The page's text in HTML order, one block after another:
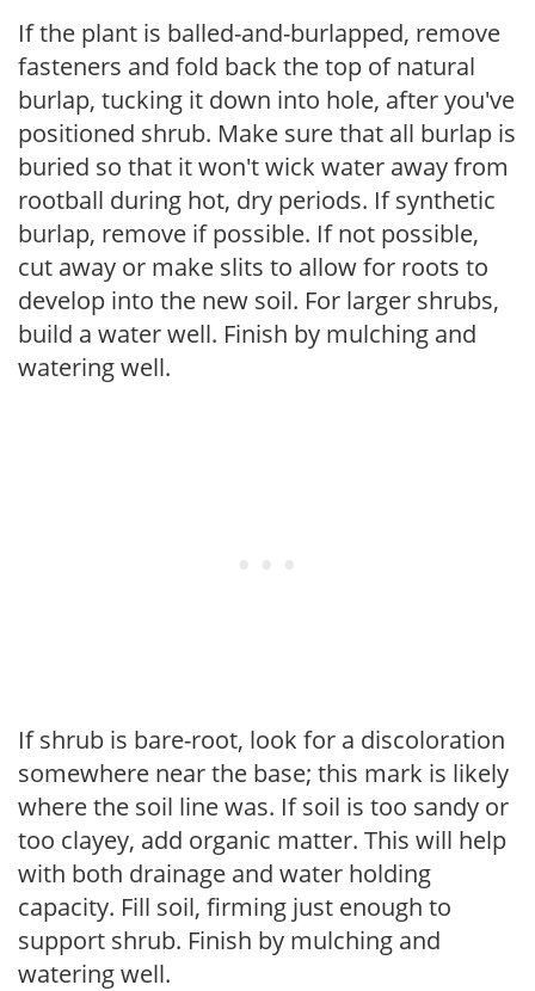
If the plant is balled-and-burlapped, remove
fasteners and fold back the top of natural
burlap, tucking it down into hole, after you've
positioned shrub. Make sure that all burlap is
buried so that it won't wick water away from
rootball during hot, dry periods. If synthetic
burlap, remove if possible. If not possible,
cut away or make slits to allow for roots to
develop into the new soil. For larger shrubs,
build a water well. Finish by mulching and
watering well.
If shrub is bare-root, look for a discoloration
somewhere near the base; this mark is likely
where the soil line was. If soil is too sandy or
too clayey, add organic matter. This will help
with both drainage and water holding
capacity. Fill soil, firming just enough to
support shrub. Finish by mulching and
watering well.